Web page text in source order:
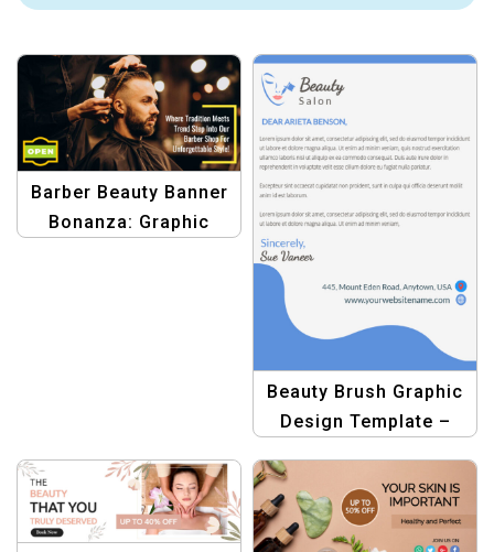
Barber Beauty Banner
Bonanza: Graphic
Beauty Brush Graphic
Design Template –
Beauty Salon
Letterheads